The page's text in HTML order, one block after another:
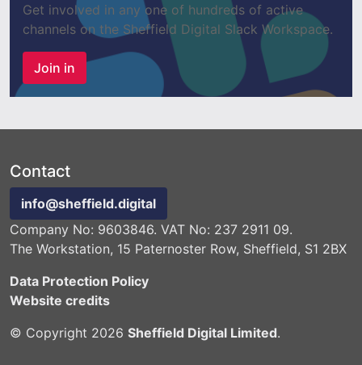
Get involved in any one of hundreds of active
channels on the Sheffield Digital Slack Workspace.
Join in
Contact
info@sheffield.digital
Company No: 9603846. VAT No: 237 2911 09.
The Workstation, 15 Paternoster Row, Sheffield, S1 2BX
Data Protection Policy
Website credits
© Copyright 2026 Sheffield Digital Limited.